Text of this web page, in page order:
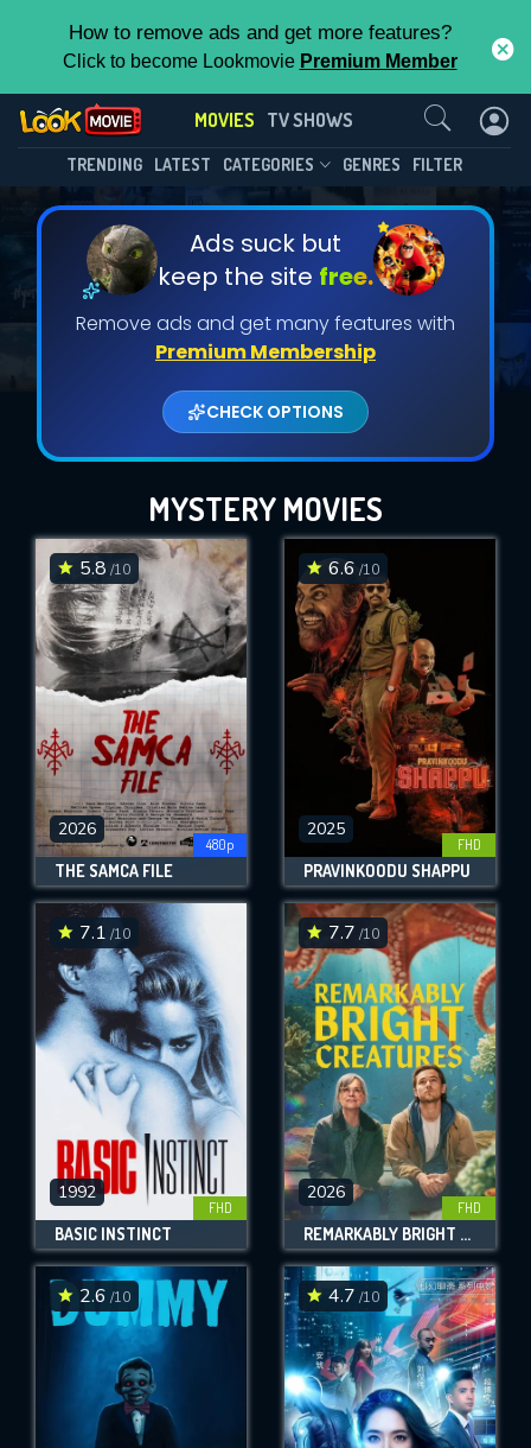
How to remove ads and get more features?
Click to become Lookmovie Premium Member
MOVIES TV SHOWS
TRENDING LATEST CATEGORIES GENRES FILTER
Ads suck but
keep the site free.
Remove ads and get many features with
Premium Membership
CHECK OPTIONS
MYSTERY MOVIES
5.8 /10
2026
480p
THE SAMCA FILE
6.6 /10
2025
FHD
PRAVINKOODU SHAPPU
7.1 /10
1992
FHD
BASIC INSTINCT
7.7 /10
2026
FHD
REMARKABLY BRIGHT CREATURES
2.6 /10 4.7 /10
Contact Us
SUBMIT